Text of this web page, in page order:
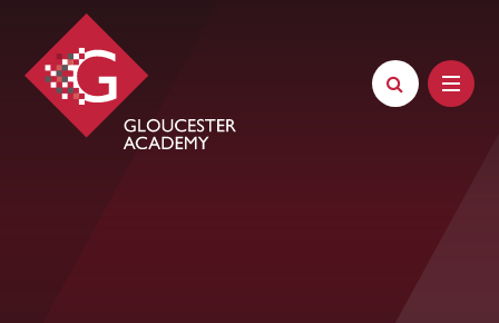
Skip to content ↓